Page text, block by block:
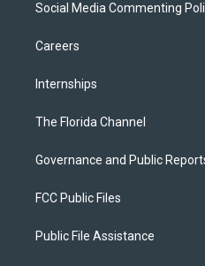
Social Media Commenting
Careers
Internships
The Florida Channel
Governance and Public
FCC Public Files
Public File Assistance